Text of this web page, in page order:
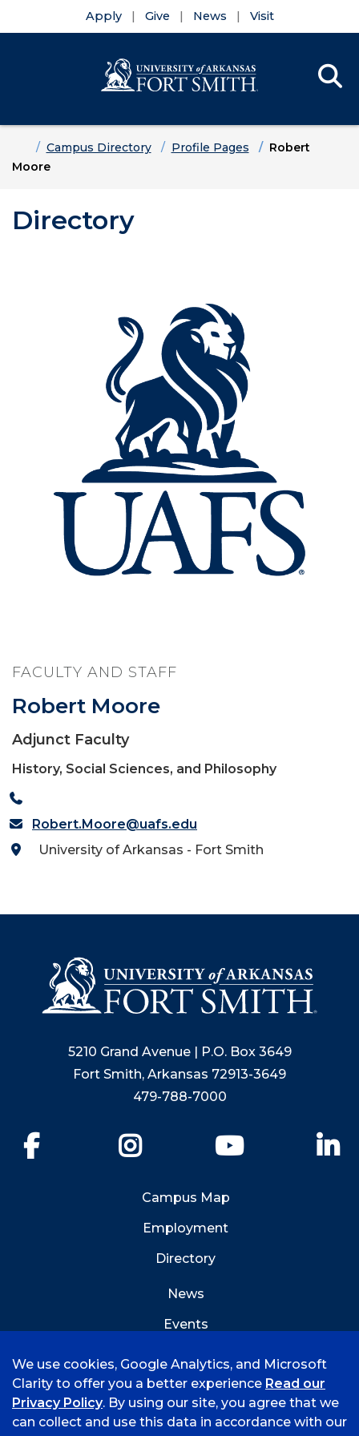
Apply Give News Visit
HomeCampus Directory Profile Pages
Robert
Moore
Directory
FACULTY AND STAFF
Robert Moore
Adjunct Faculty
History, Social Sciences, and Philosophy
Robert.Moore@uafs.edu
University of Arkansas - Fort Smith
5210 Grand Avenue | P.O. Box 3649
Fort Smith, Arkansas 72913-3649
479-788-7000
YouTube
Campus Map
Employment
Directory
News
Events
We use cookies, Google Analytics, and Microsoft
Clarity to offer you a better experience Read our
Privacy Policy. By using our site, you agree that we
can collect and use this data in accordance with our